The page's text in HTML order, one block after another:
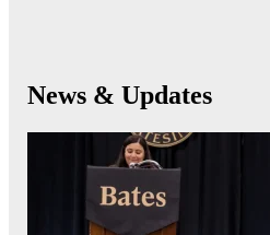
News & Updates